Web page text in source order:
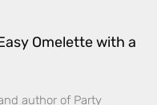
Omelette with a
author of Party